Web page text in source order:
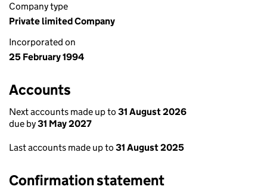
Company type
Private limited Company
Incorporated on
25 February 1994
Accounts
Next accounts made up to 31 August 2026
due by31 May 2027
Last accounts made up to 31 August 2025
Confirmation statement